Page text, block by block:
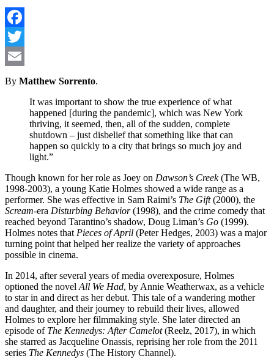
By Matthew Sorrento.
It was important to show the true experience of what
happened [during the pandemic], which was New York
thriving, it seemed, then, all of the sudden, complete
shutdown – just disbelief that something like that can
happen so quickly to a city that brings so much joy and
light.”
Though known for her role as Joey on Dawson’s Creek(The WB,
1998-2003), a young Katie Holmes showed a wide range as a
performer. She was effective in Sam Raimi’s The Gift(2000), the
Scream-era Disturbing Behavior(1998), and the crime comedy that
reached beyond Tarantino’s shadow, Doug Liman’s Go (1999).
Holmes notes that Pieces of April (Peter Hedges, 2003) was a major
turning point that helped her realize the variety of approaches
possible in cinema.
In 2014, after several years of media overexposure, Holmes
optioned the novel All We Had, by Annie Weatherwax, as a vehicle
to star in and direct as her debut. This tale of a wandering mother
and daughter, and their journey to rebuild their lives, allowed
Holmes to explore her filmmaking style. She later directed an
episode of The Kennedys: After Camelot(Reelz, 2017), in which
she starred as Jacqueline Onassis, reprising her role from the 2011
series The Kennedys (The History Channel).